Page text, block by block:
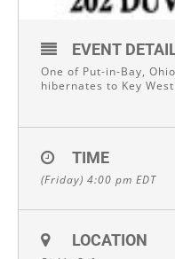
EVENT
One of Put-in-Bay,
hibernates to Key
TIME
(Friday) 4:00 pm EDT
LOCATION